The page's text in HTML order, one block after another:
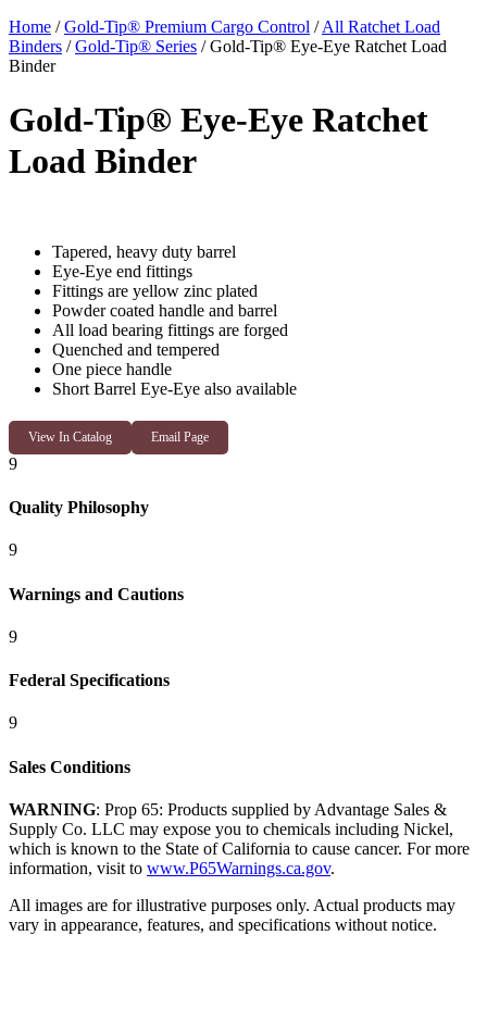
Home /Gold-Tip® Premium Cargo Control /All Ratchet Load
Binders /Gold-Tip® Series / Gold-Tip® Eye-Eye Ratchet Load
Binder
Gold-Tip® Eye-Eye Ratchet
Load Binder
Tapered, heavy duty barrel
Eye-Eye end fittings
Fittings are yellow zinc plated
Powder coated handle and barrel
All load bearing fittings are forged
Quenched and tempered
One piece handle
Short Barrel Eye-Eye also available
View In Catalog Email Page
9
Quality Philosophy
9
Warnings and Cautions
9
Federal Specifications
9
Sales Conditions
WARNING: Prop 65: Products supplied by Advantage Sales &
Supply Co. LLC may expose you to chemicals including Nickel,
which is known to the State of California to cause cancer. For more
information, visit to www.P65Warnings.ca.gov.
All images are for illustrative purposes only. Actual products may
vary in appearance, features, and specifications without notice.